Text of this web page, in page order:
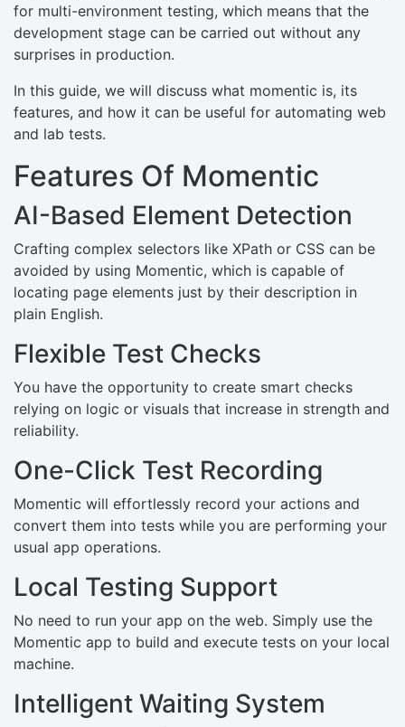
for multi-environment testing, which means that the
development stage can be carried out without any
surprises in production.
In this guide, we will discuss what momentic is, its
features, and how it can be useful for automating web
and lab tests.
Features Of Momentic
AI-Based Element Detection
Crafting complex selectors like XPath or CSS can be
avoided by using Momentic, which is capable of
locating page elements just by their description in
plain English.
Flexible Test Checks
You have the opportunity to create smart checks
relying on logic or visuals that increase in strength and
reliability.
One-Click Test Recording
Momentic will effortlessly record your actions and
convert them into tests while you are performing your
usual app operations.
Local Testing Support
No need to run your app on the web. Simply use the
Momentic app to build and execute tests on your local
machine.
Intelligent Waiting System